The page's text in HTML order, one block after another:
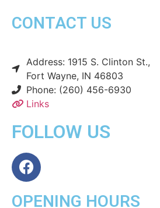
CONTACT US
Address: 1915 S. Clinton St.,
Fort Wayne, IN 46803
Phone: (260) 456-6930
Links
FOLLOW US
OPENING HOURS